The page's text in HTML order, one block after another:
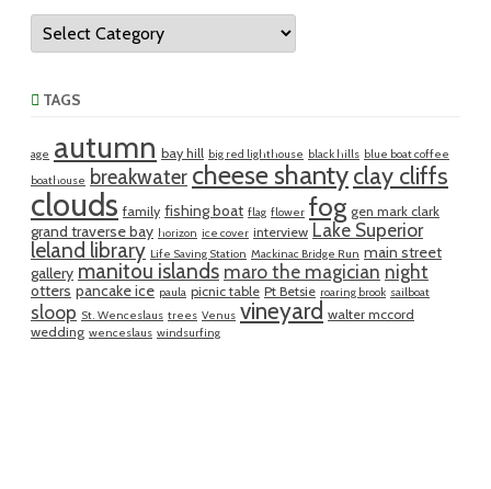
Categories
TAGS
age autumn bay hill big red lighthouse black hills blue boat coffee
boathouse breakwater cheese shantyclay cliffs
clouds family fishing boat flag flower fog gen mark clark
grand traverse bay horizon ice cover interview Lake Superior
leland library Life Saving Station Mackinac Bridge Run main street
gallery manitou islands maro the magician night
otters pancake ice paula picnic table Pt Betsie roaring brook sailboat
sloop St. Wenceslaus trees Venus vineyard walter mccord
wedding wenceslaus windsurfing